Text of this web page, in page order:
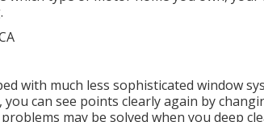
with much less sophisticated window
can see points clearly again by
may be solved when you deep